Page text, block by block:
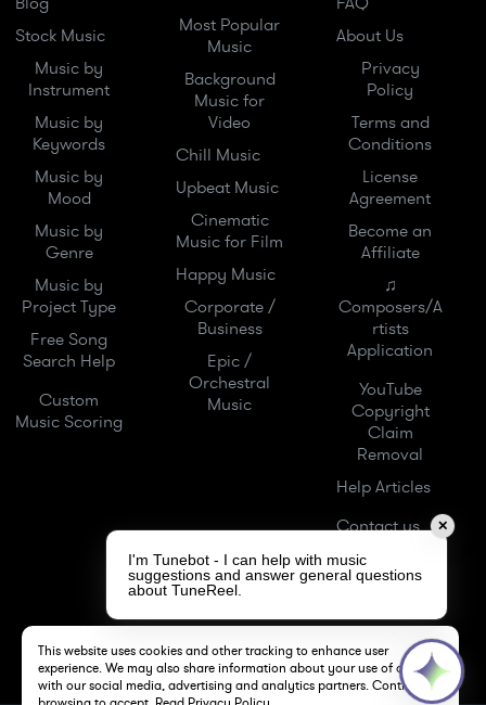
Stock Music
Music by
Instrument
Music by
Keywords
Music by
Mood
Music by
Genre
Music by
Project Type
Free Song
Search Help
Custom
Music Scoring
Most Popular
Music
Background
Music for
Video
Chill Music
Upbeat Music
Cinematic
Music for Film
Happy Music
Corporate /
Business
Epic /
Orchestral
Music
About Us
Privacy
Policy
Terms and
Conditions
License
Agreement
Become an
Affiliate
♫
Composers/A
rtists
Application
YouTube
Copyright
Claim
Removal
Help Articles
Contact us
This website uses cookies and other tracking to enhance user
experience. We may also share information about your use of our site
with our social media, advertising and analytics partners. Continue
✕
I'm Tunebot - I can help with music
suggestions and answer general questions
about TuneReel.